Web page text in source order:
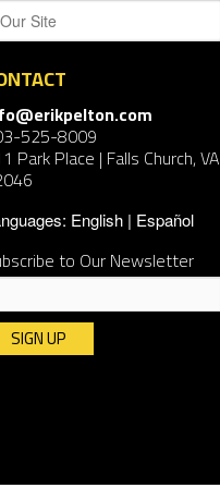
525-8009
Park Place | Falls Church, VA
English Español
to Our Newsletter